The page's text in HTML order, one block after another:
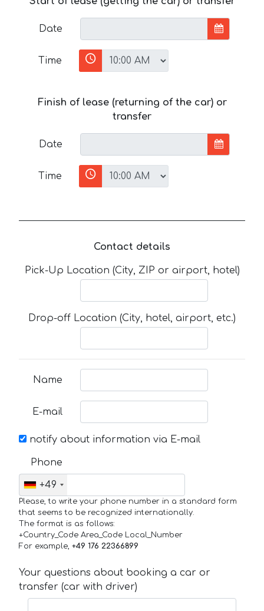
Date
Time
Finish of lease (returning of the car) or
transfer
Date
Time
Contact details
Pick-Up Location (City, ZIP or airport, hotel)
Drop-off Location (City, hotel, airport, etc.)
Name
E-mail
notify about information via E-mail
Phone
+49
Please, to write your phone number in a standard form
that seems to be recognized internationally.
The format is as follows:
+Country_Code Area_Code Local_Number
For example, +49 176 22366899
Your questions about booking a car or
transfer (car with driver)